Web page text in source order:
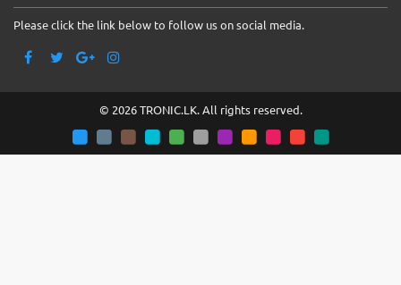
Please click the link below to follow us on social media.
© 2026 TRONIC.LK. All rights reserved.